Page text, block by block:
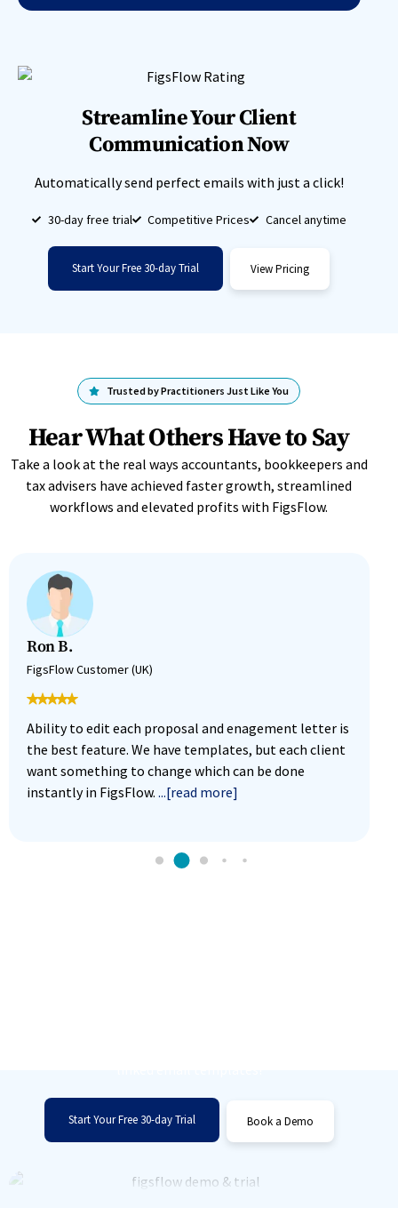
Streamline Your Client
Communication Now
Automatically send perfect emails with just a click!
30-day free trial Competitive Prices Cancel anytime
Start Your Free 30-day Trial View Pricing
Trusted by Practitioners Just Like You
Hear What Others Have to Say
Take a look at the real ways accountants, bookkeepers and
tax advisers have achieved faster growth, streamlined
workflows and elevated profits with FigsFlow.
Ron B.
FigsFlow Customer (UK)
Ability to edit each proposal and enagement letter is
the best feature. We have templates, but each client
want something to change which can be done
instantly in FigsFlow. ...[read more]
Start Your Free 30-day Trial Book a Demo